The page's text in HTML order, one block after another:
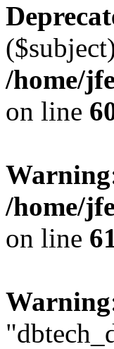
/home/
on line
Warning
/home/
on line
Warning